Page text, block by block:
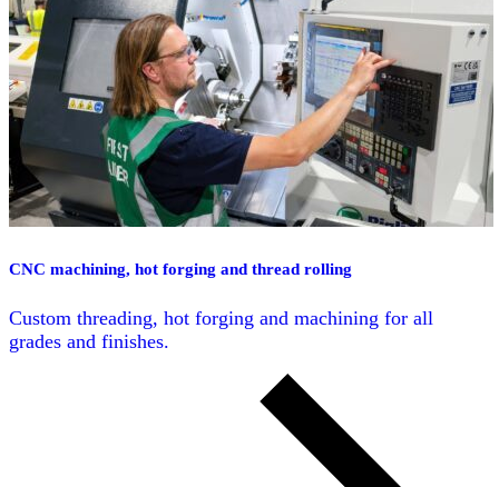
CNC machining, hot forging and thread rolling
Custom threading, hot forging and machining for all
grades and finishes.